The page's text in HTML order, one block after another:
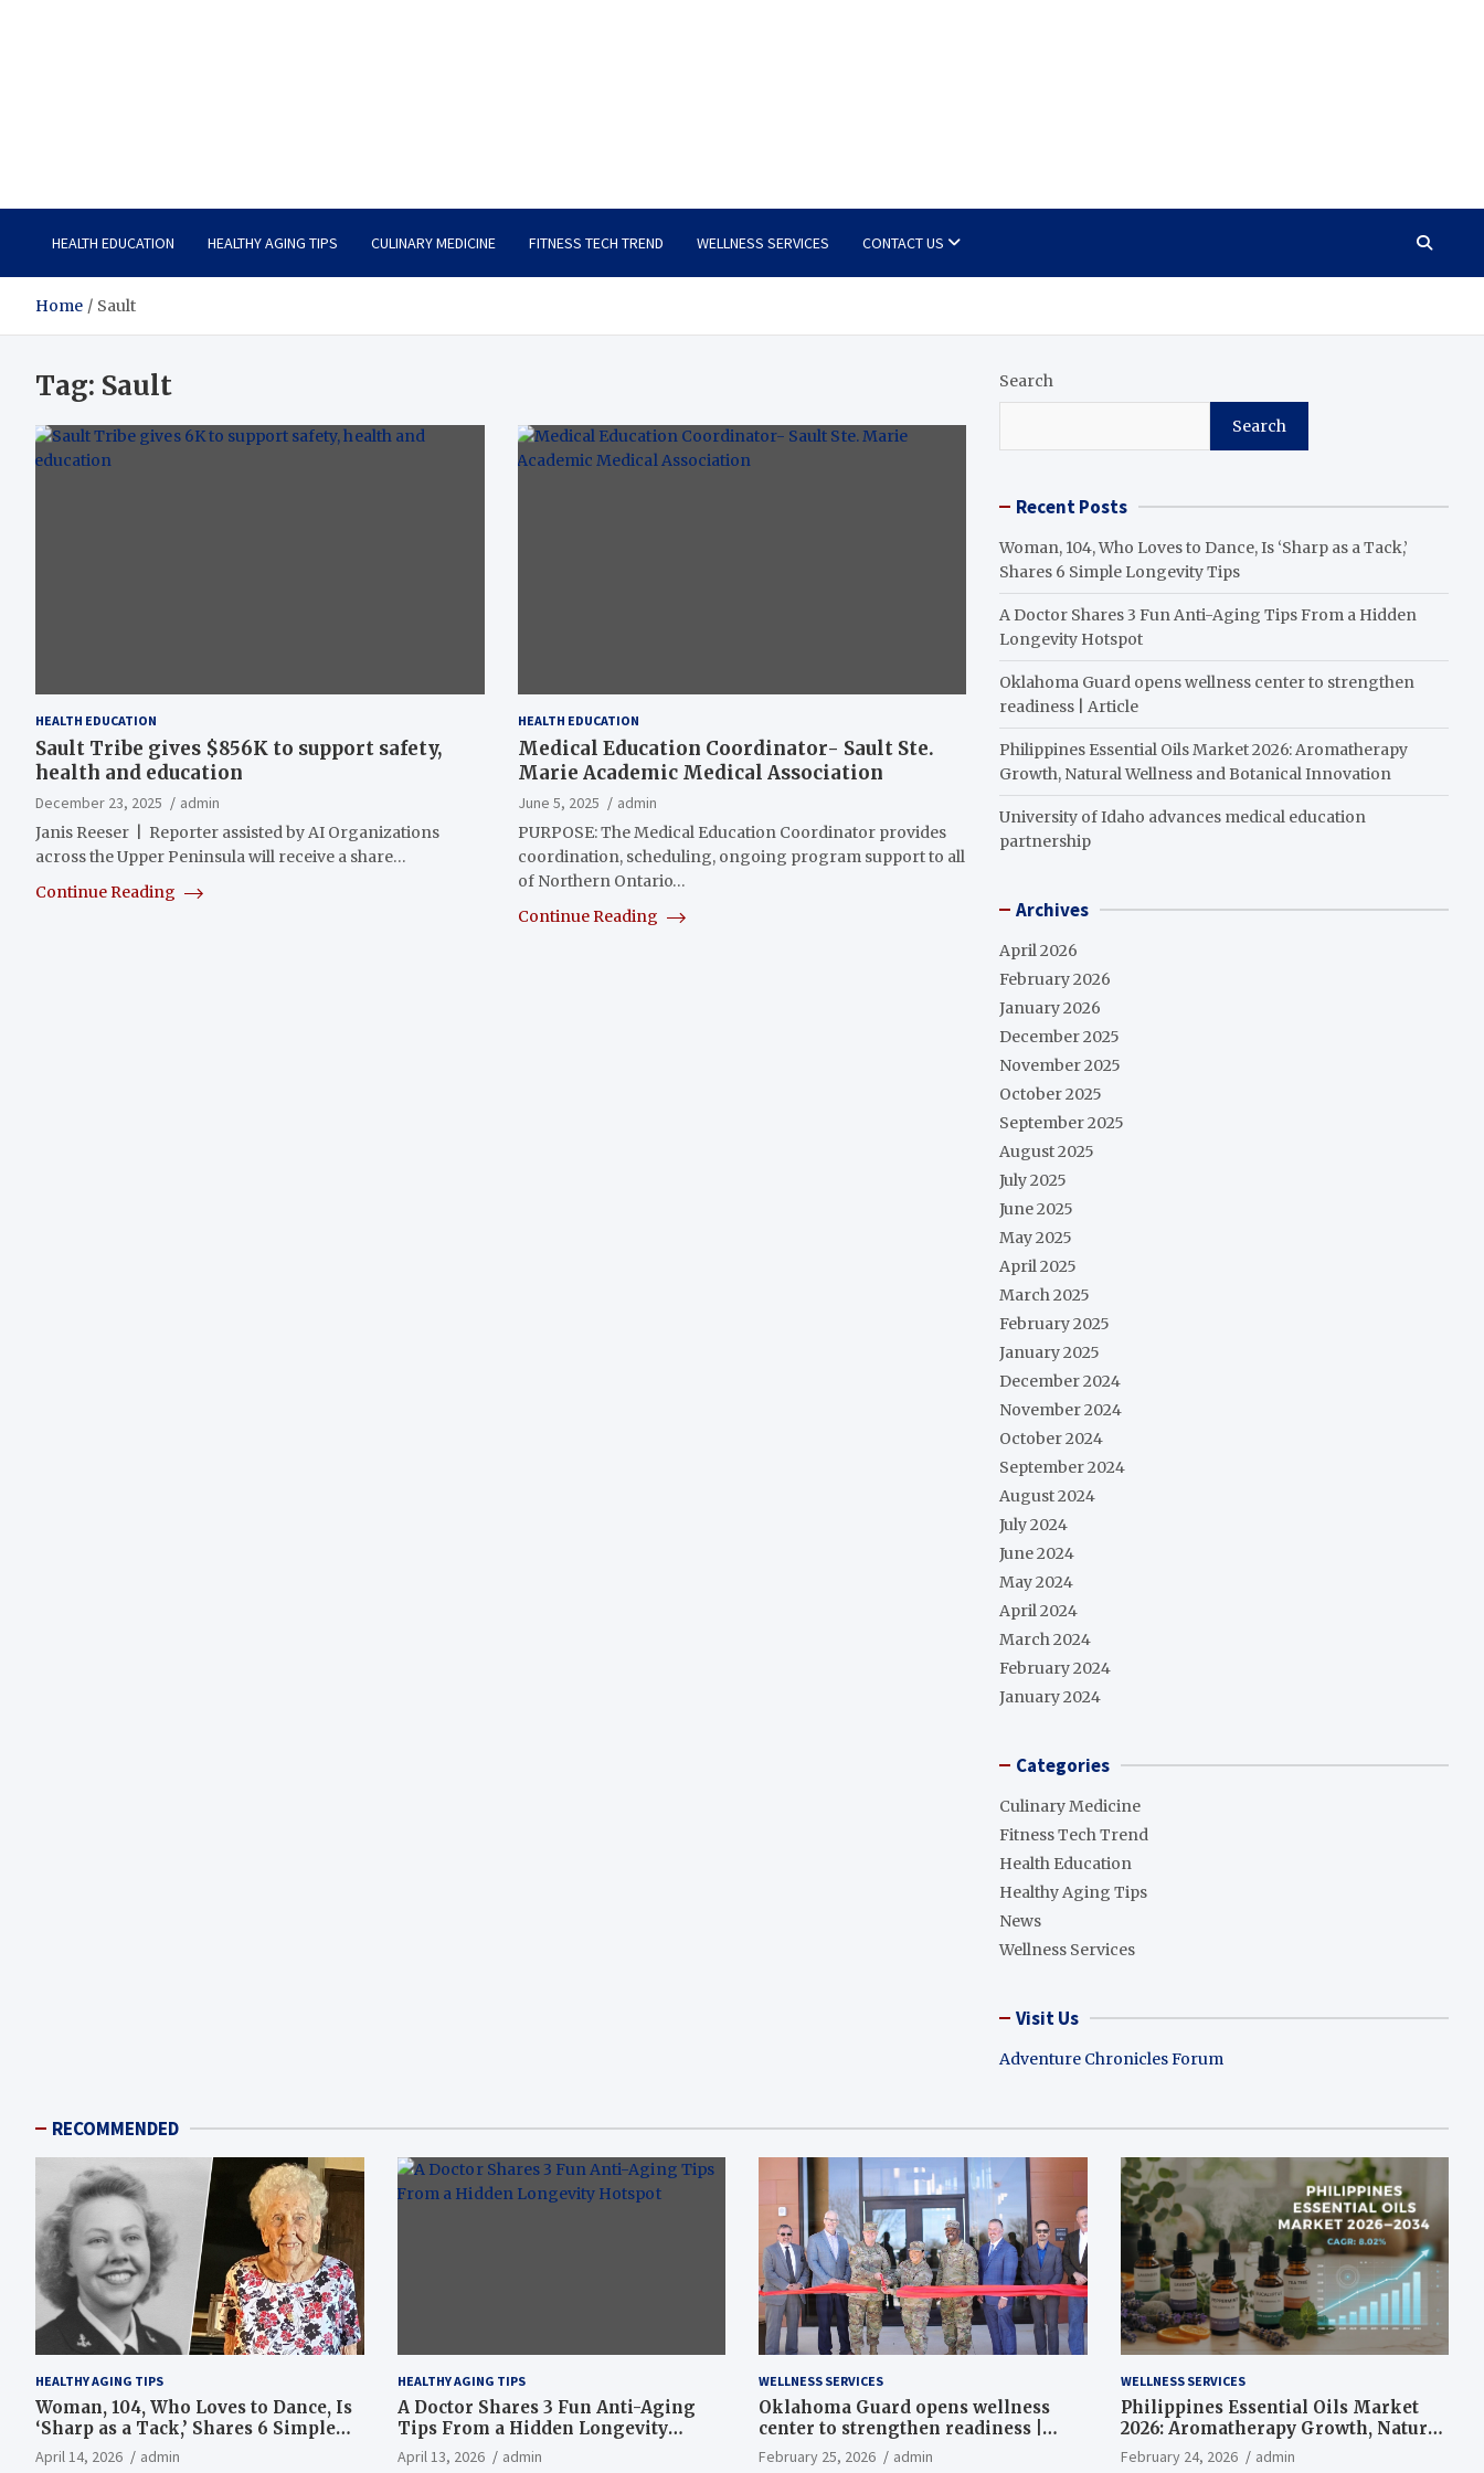
HEALTH EDUCATION HEALTHY AGING TIPS CULINARY MEDICINE FITNESS TECH TREND WELLNESS SERVICES CONTACT US
Home Sault
Tag: Sault
HEALTH EDUCATION
Sault Tribe gives $856K to support safety,
health and education
December 23, 2025
admin
Janis Reeser | Reporter assisted by AI Organizations
across the Upper Peninsula will receive a share…
Continue Reading
HEALTH EDUCATION
Medical Education Coordinator- Sault Ste.
Marie Academic Medical Association
June 5, 2025
admin
PURPOSE: The Medical Education Coordinator provides
coordination, scheduling, ongoing program support to all
of Northern Ontario…
Continue Reading
Search
Search
Recent Posts
Woman, 104, Who Loves to Dance, Is ‘Sharp as a Tack,’
Shares 6 Simple Longevity Tips
A Doctor Shares 3 Fun Anti-Aging Tips From a Hidden
Longevity Hotspot
Oklahoma Guard opens wellness center to strengthen
readiness | Article
Philippines Essential Oils Market 2026: Aromatherapy
Growth, Natural Wellness and Botanical Innovation
University of Idaho advances medical education
partnership
Archives
April 2026
February 2026
January 2026
December 2025
November 2025
October 2025
September 2025
August 2025
July 2025
June 2025
May 2025
April 2025
March 2025
February 2025
January 2025
December 2024
November 2024
October 2024
September 2024
August 2024
July 2024
June 2024
May 2024
April 2024
March 2024
February 2024
January 2024
Categories
Culinary Medicine
Fitness Tech Trend
Health Education
Healthy Aging Tips
News
Wellness Services
Visit Us
Adventure Chronicles Forum
RECOMMENDED
HEALTHY AGING TIPS
Woman, 104, Who Loves to Dance, Is
‘Sharp as a Tack,’ Shares 6 Simple
Longevity Tips
April 14, 2026 admin
HEALTHY AGING TIPS
A Doctor Shares 3 Fun Anti-Aging
Tips From a Hidden Longevity
Hotspot
April 13, 2026 admin
WELLNESS SERVICES
Oklahoma Guard opens wellness
center to strengthen readiness |
Article
February 25, 2026 admin
WELLNESS SERVICES
Philippines Essential Oils Market
2026: Aromatherapy Growth, Natural
Wellness and Botanical Innovation
February 24, 2026 admin